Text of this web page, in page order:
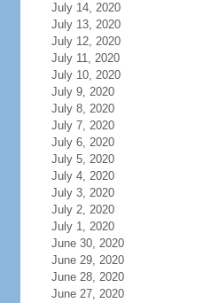
July 14, 2020
July 13, 2020
July 12, 2020
July 11, 2020
July 10, 2020
July 9, 2020
July 8, 2020
July 7, 2020
July 6, 2020
July 5, 2020
July 4, 2020
July 3, 2020
July 2, 2020
July 1, 2020
June 30, 2020
June 29, 2020
June 28, 2020
June 27, 2020